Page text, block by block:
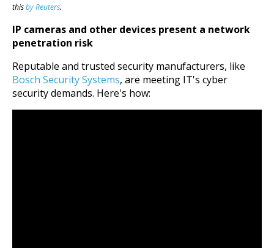
thisby Reuters.
IP cameras and other devices present a network
penetration risk
Reputable and trusted security manufacturers, like
Bosch Security Systems, are meeting IT's cyber
security demands. Here's how: